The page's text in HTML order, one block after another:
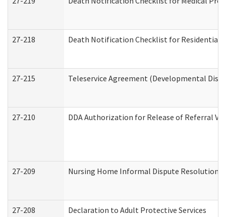
27-218 Death Notification Checklist for Residential
27-215 Teleservice Agreement (Developmental
27-210 DDA Authorization for Release of Referral
27-209 Nursing Home Informal Dispute Resolution
27-208 Declaration to Adult Protective Services